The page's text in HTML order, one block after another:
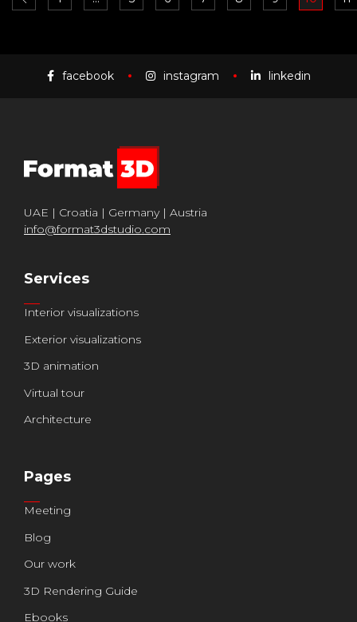
facebook instagram linkedin
UAE | Croatia | Germany | Austria
info@format3dstudio.com
Services
Interior visualizations
Exterior visualizations
3D animation
Virtual tour
Architecture
Pages
Meeting
Blog
Our work
3D Rendering Guide
Ebooks